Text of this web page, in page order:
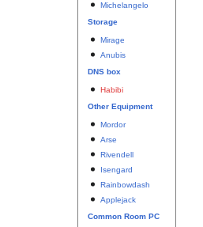
Michelangelo
Storage
Mirage
Anubis
DNS box
Habibi
Other Equipment
Mordor
Arse
Rivendell
Isengard
Rainbowdash
Applejack
Common Room PC